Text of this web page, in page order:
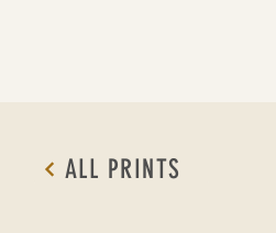
ALL PRINTS